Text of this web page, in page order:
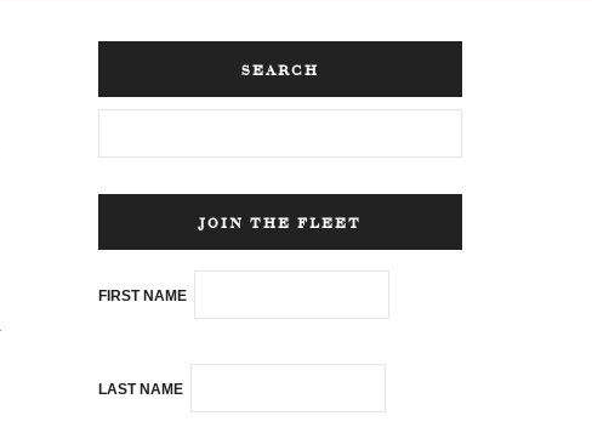
SEARCH
JOIN THE FLEET
FIRST NAME
LAST NAME